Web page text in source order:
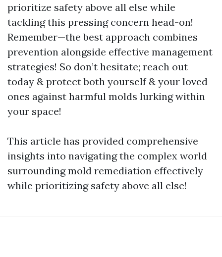
prioritize safety above all else while
tackling this pressing concern head-on!
Remember—the best approach combines
prevention alongside effective management
strategies! So don’t hesitate; reach out
today & protect both yourself & your loved
ones against harmful molds lurking within
your space!
This article has provided comprehensive
insights into navigating the complex world
surrounding mold remediation effectively
while prioritizing safety above all else!